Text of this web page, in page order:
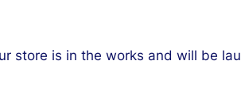
store is in the works and will be